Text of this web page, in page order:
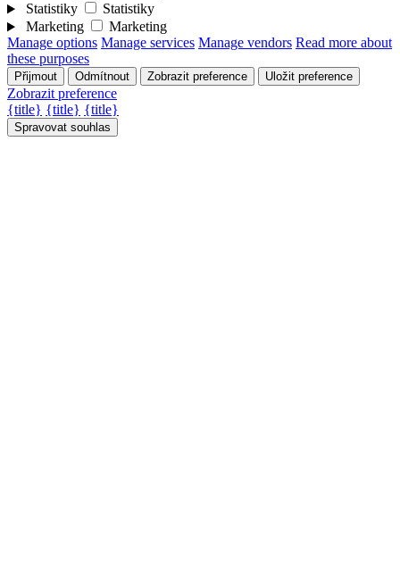
Statistiky
Statistiky
Marketing
Marketing
Manage options Manage services Manage vendors Read more about
these purposes
Přijmout Odmítnout Zobrazit preference Uložit preference
Zobrazit preference
{title} {title} {title}
Spravovat souhlas